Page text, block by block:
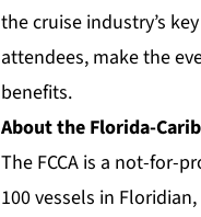
the cruise industry’s
attendees, make the
benefits.
About the Florida-
The FCCA is a not-for-
100 vessels in